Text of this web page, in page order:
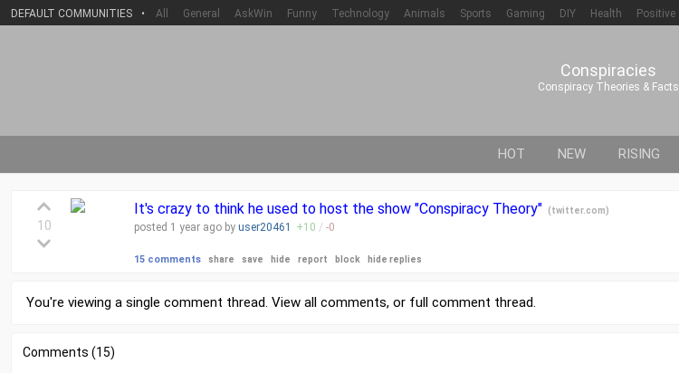
DEFAULT COMMUNITIES • All General AskWin Funny Technology Animals Sports Gaming DIY Health Positive
Conspiracies
Conspiracy Theories & Facts
HOT NEW RISING
10
It's crazy to think he used to host the show "Conspiracy Theory" (twitter.com)
posted 1 year ago by user20461 +10 / -0
15 comments share save hide report block hide replies
You're viewing a single comment thread. View all comments, or full comment thread.
Comments (15)